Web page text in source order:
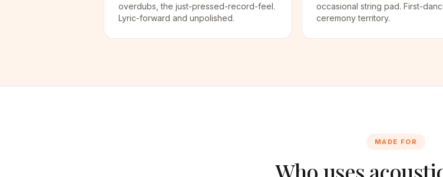
overdubs, the just-pressed-record-feel.
Lyric-forward and unpolished.
occasional string pad. First-
ceremony territory.
MADE FOR
Who uses